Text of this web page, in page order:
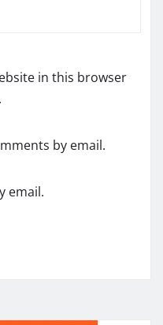
in this browser
by email.
email.